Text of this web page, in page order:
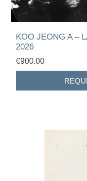
KOO JEONG A –
2026
€900.00